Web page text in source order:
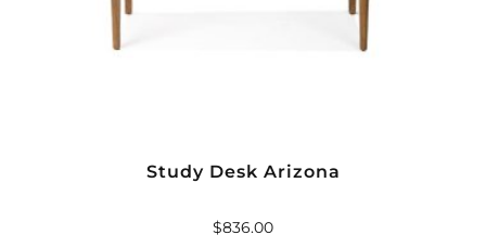
Study Desk Arizona
$836.00